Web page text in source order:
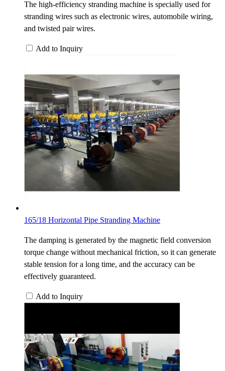
The high-efficiency stranding machine is specially used for
stranding wires such as electronic wires, automobile wiring,
and twisted pair wires.
Add to Inquiry
165/18 Horizontal Pipe Stranding Machine
The damping is generated by the magnetic field conversion
torque change without mechanical friction, so it can generate
stable tension for a long time, and the accuracy can be
effectively guaranteed.
Add to Inquiry